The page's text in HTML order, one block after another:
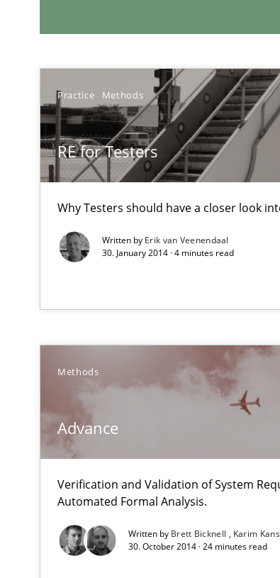
Practice Methods
RE for Testers
Why Testers should have a closer look
Written by Erik van Veenendaal
30. January 2014 · 4 minutes read
Methods
Advance
Verification and Validation of System
Automated Formal Analysis.
Written by Brett Bicknell
Karim
30. October 2014 · 24 minutes read
RE Magazine - The
A source of knowledge with
All articles remain fully accessible
High practical relevance
Unique knowledge pool on RE and BA
Insights for 13 crucial challenges
Modeling Requirements and Context as a
An Example from the Automation Industry